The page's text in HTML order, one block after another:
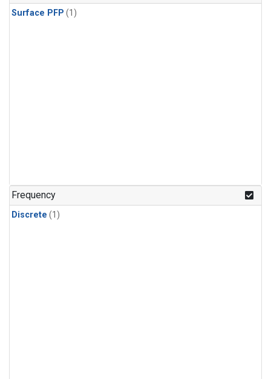
Surface PFP (1)
Frequency
Discrete (1)